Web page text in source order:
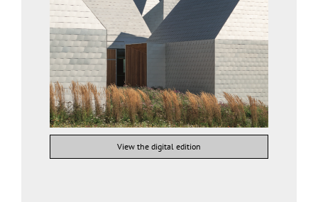
View the digital edition